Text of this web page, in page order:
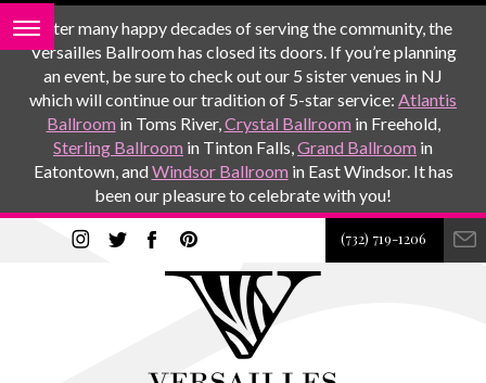
After many happy decades of serving the community, the
Versailles Ballroom has closed its doors. If you’re planning
an event, be sure to check out our 5 sister venues in NJ
which will continue our tradition of 5-star service: Atlantis
Ballroom in Toms River,Crystal Ballroom in Freehold,
Sterling Ballroom in Tinton Falls,Grand Ballroom in
Eatontown, andWindsor Ballroom in East Windsor. It has
been our pleasure to celebrate with you!
(732) 719-1206